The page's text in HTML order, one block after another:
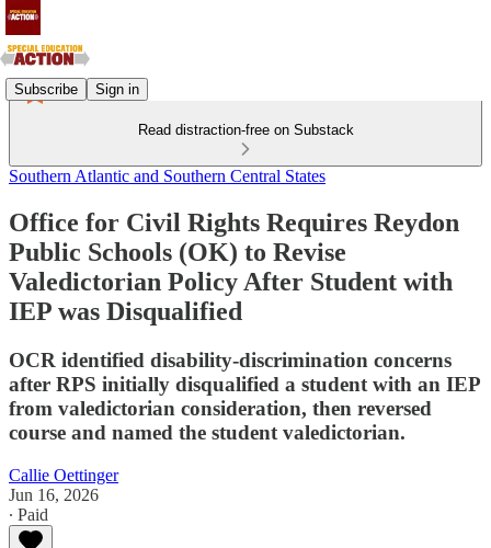
Subscribe Sign in
Read distraction-free on Substack
Southern Atlantic and Southern Central States
Office for Civil Rights Requires Reydon
Public Schools (OK) to Revise
Valedictorian Policy After Student with
IEP was Disqualified
OCR identified disability-discrimination concerns
after RPS initially disqualified a student with an IEP
from valedictorian consideration, then reversed
course and named the student valedictorian.
Callie Oettinger
Jun 16, 2026
∙ Paid